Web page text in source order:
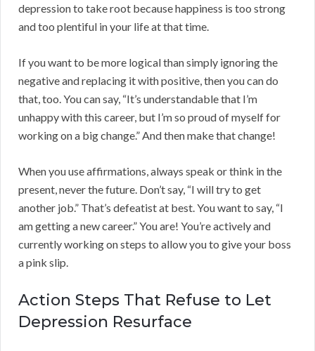
depression to take root because happiness is too strong
and too plentiful in your life at that time.
If you want to be more logical than simply ignoring the
negative and replacing it with positive, then you can do
that, too. You can say, “It’s understandable that I’m
unhappy with this career, but I’m so proud of myself for
working on a big change.” And then make that change!
When you use affirmations, always speak or think in the
present, never the future. Don’t say, “I will try to get
another job.” That’s defeatist at best. You want to say, “I
am getting a new career.” You are! You’re actively and
currently working on steps to allow you to give your boss
a pink slip.
Action Steps That Refuse to Let
Depression Resurface